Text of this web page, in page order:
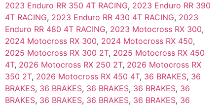
2023 Enduro RR 350 4T RACING, 2023 Enduro RR 390
4T RACING, 2023 Enduro RR 430 4T RACING, 2023
Enduro RR 480 4T RACING, 2023 Motocross RX 300,
2024 Motocross RX 300, 2024 Motocross RX 450,
2025 Motocross RX 300 2T, 2025 Motocross RX 450
4T, 2026 Motocross RX 250 2T, 2026 Motocross RX
350 2T, 2026 Motocross RX 450 4T, 36 BRAKES, 36
BRAKES, 36 BRAKES, 36 BRAKES, 36 BRAKES, 36
BRAKES, 36 BRAKES, 36 BRAKES, 36 BRAKES, 36